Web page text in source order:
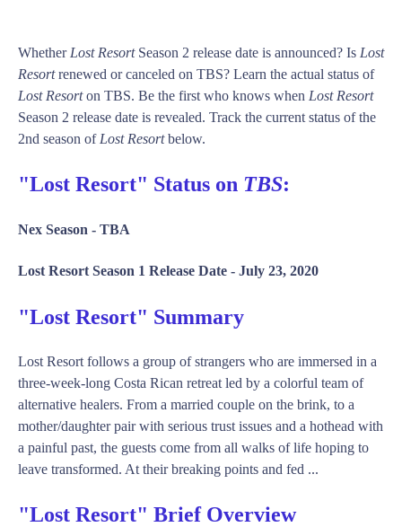
Whether Lost ResortSeason 2 release date is announced? Is Lost
Resortrenewed or canceled on TBS? Learn the actual status of
Lost Resorton TBS. Be the first who knows when Lost Resort
Season 2 release date is revealed. Track the current status of the
2nd season of Lost Resortbelow.
"Lost Resort" Status on TBS:
Nex Season - TBA
Lost Resort Season 1 Release Date - July 23, 2020
"Lost Resort" Summary
Lost Resort follows a group of strangers who are immersed in a
three-week-long Costa Rican retreat led by a colorful team of
alternative healers. From a married couple on the brink, to a
mother/daughter pair with serious trust issues and a hothead with
a painful past, the guests come from all walks of life hoping to
leave transformed. At their breaking points and fed ...
"Lost Resort" Brief Overview